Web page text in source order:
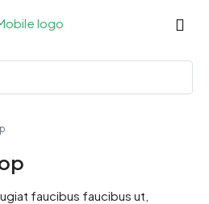
faucibus faucibus ut,